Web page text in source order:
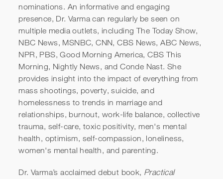
nominations. An informative and engaging
presence, Dr. Varma can regularly be seen on
multiple media outlets, including The Today Show,
NBC News, MSNBC, CNN, CBS News, ABC News,
NPR, PBS, Good Morning America, CBS This
Morning, Nightly News, and Conde Nast. She
provides insight into the impact of everything from
mass shootings, poverty, suicide, and
homelessness to trends in marriage and
relationships, burnout, work-life balance, collective
trauma, self-care, toxic positivity, men's mental
health, optimism, self-compassion, loneliness,
women's mental health, and parenting.
Dr. Varma’s acclaimed debut book, Practical